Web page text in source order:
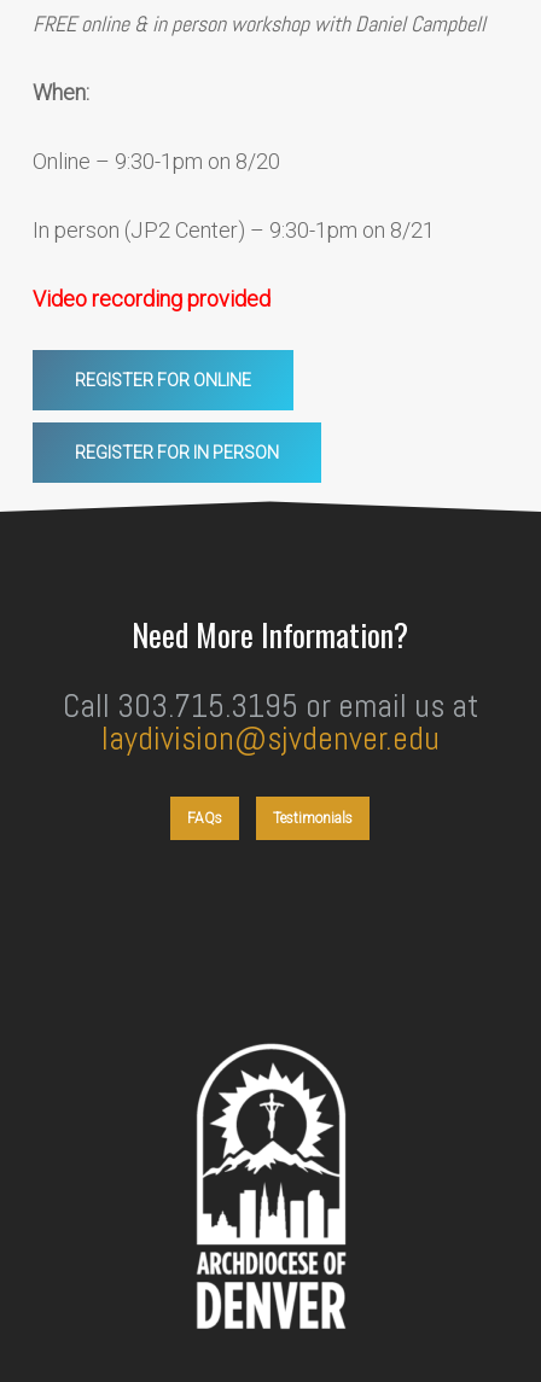
FREE online & in person workshop with Daniel Campbell
When:
Online – 9:30-1pm on 8/20
In person (JP2 Center) – 9:30-1pm on 8/21
Video recording provided
REGISTER FOR ONLINE
REGISTER FOR IN PERSON
Need More Information?
Call 303.715.3195 or email us at
laydivision@sjvdenver.edu
FAQs Testimonials